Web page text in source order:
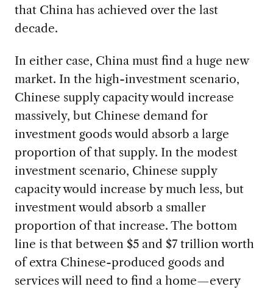
that China has achieved over the last
decade.
In either case, China must find a huge new
market. In the high-investment scenario,
Chinese supply capacity would increase
massively, but Chinese demand for
investment goods would absorb a large
proportion of that supply. In the modest
investment scenario, Chinese supply
capacity would increase by much less, but
investment would absorb a smaller
proportion of that increase. The bottom
line is that between $5 and $7 trillion worth
of extra Chinese-produced goods and
services will need to find a home—every